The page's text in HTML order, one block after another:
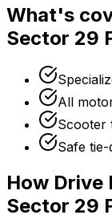
What's
Sector 29
All
Scooter
Safe
How Drive
Sector 29